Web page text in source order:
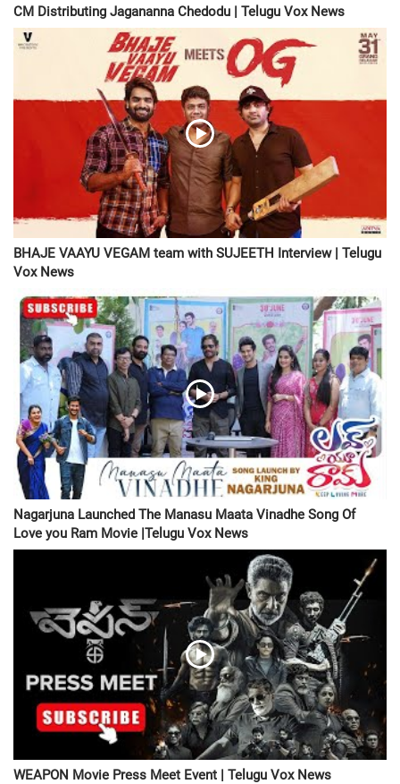
CM Distributing Jagananna Chedodu | Telugu Vox News
BHAJE VAAYU VEGAM team with SUJEETH Interview | Telugu
Vox News
Nagarjuna Launched The Manasu Maata Vinadhe Song Of
Love you Ram Movie |Telugu Vox News
WEAPON Movie Press Meet Event | Telugu Vox News